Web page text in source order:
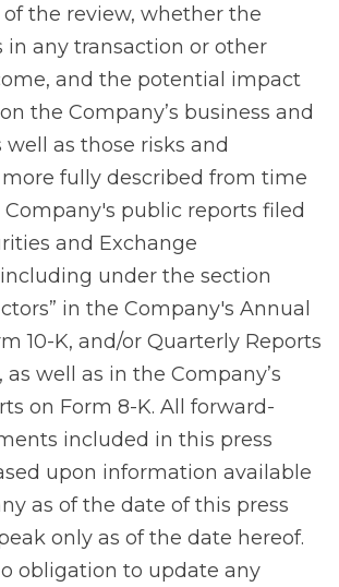
the review, whether the
in any transaction or other
and the potential impact
the Company’s business and
well as those risks and
fully described from time
public reports filed
and Exchange
under the section
in the Company's Annual
10-K, and/or Quarterly Reports
as well as in the Company’s
on Form 8-K. All forward-
included in this press
upon information available
as of the date of this press
only as of the date hereof.
obligation to update any